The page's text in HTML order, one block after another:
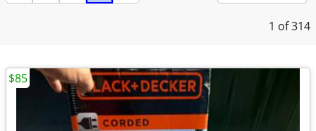
1 of 314
$85